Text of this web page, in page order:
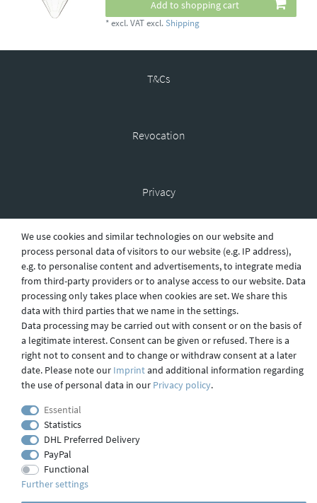
Add to shopping cart
*excl. VAT excl.Shipping
T&Cs
Revocation
Privacy
Shipping
Imprint
© 2023 GLASIN
We use cookies and similar technologies on our website and
process personal data of visitors to our website (e.g. IP address),
e.g. to personalise content and advertisements, to integrate media
from third-party providers or to analyse access to our website. Data
processing only takes place when cookies are set. We share this
data with third parties that we name in the settings.
Data processing may be carried out with consent or on the basis of
a legitimate interest. Consent can be given or refused. There is a
right not to consent and to change or withdraw consent at a later
date. Please note our Imprintand additional information regarding
the use of personal data in our Privacy policy.
Essential
Statistics
DHL Preferred Delivery
PayPal
Functional
Further settings